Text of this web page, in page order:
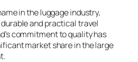
in the luggage industry,
and practical travel
commitment to quality has
market share in the large